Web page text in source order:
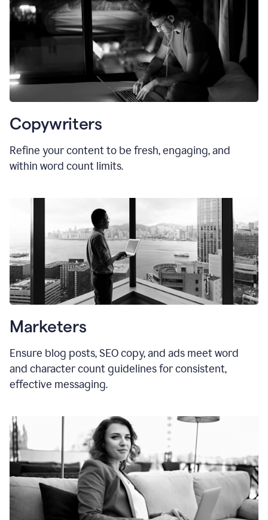
Copywriters
Refine your content to be fresh, engaging, and
within word count limits.
Marketers
Ensure blog posts, SEO copy, and ads meet word
and character count guidelines for consistent,
effective messaging.